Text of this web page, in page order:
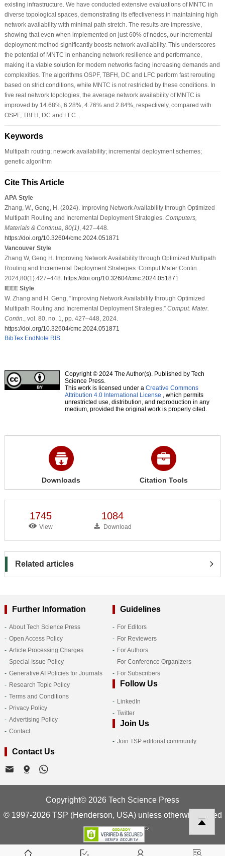
existing infrastructure. We have conducted extensive evaluations of MNTC in
diverse topological spaces, demonstrating its effectiveness in maintaining high
network availability with minimal path stretch. The results are impressive,
showing that even when implemented on just 60% of nodes, our incremental
deployment method significantly boosts network availability. This underscores
the potential of MNTC in enhancing network resilience and performance,
making it a viable solution for modern networks facing increasing demands and
complexities. The algorithms OSPF, TBFH, DC and LFC perform fast rerouting
based on strict conditions, while MNTC is not restricted by these conditions. In
five real network topologies, the average network availability of MNTC is
improved by 14.68%, 6.28%, 4.76% and 2.84%, respectively, compared with
OSPF, TBFH, DC and LFC.
Keywords
Multipath routing; network availability; incremental deployment schemes;
genetic algorithm
Cite This Article
APA Style
Zhang, W., Geng, H. (2024). Improving Network Availability through Optimized
Multipath Routing and Incremental Deployment Strategies. Computers,
Materials & Continua 80(1), 427–448.
https://doi.org/10.32604/cmc.2024.051871
Vancouver Style
Zhang W, Geng H. Improving Network Availability through Optimized Multipath
Routing and Incremental Deployment Strategies. Comput Mater Contin.
2024;80(1):427–448. https://doi.org/10.32604/cmc.2024.051871
IEEE Style
W. Zhang and H. Geng, “Improving Network Availability through Optimized
Multipath Routing and Incremental Deployment Strategies,” Comput. Mater.
Contin.
, vol. 80, no. 1, pp. 427–448, 2024.
https://doi.org/10.32604/cmc.2024.051871
BibTex EndNote RIS
Copyright © 2024 The Author(s). Published by Tech
Science Press.
This work is licensed under a Creative Commons
Attribution 4.0 International License , which permits
unrestricted use, distribution, and reproduction in any
medium, provided the original work is properly cited.
Downloads Citation Tools
1745
View
1084
Download
Related articles
Further Information
About Tech Science Press
Open Access Policy
Article Processing Charges
Special Issue Policy
Generative AI Policies for Journals
Research Topic Policy
Terms and Conditions
Privacy Policy
Advertising Policy
Contact
Guidelines
For Editors
For Reviewers
For Authors
For Conference Organizers
For Subscribers
Follow Us
LinkedIn
Twitter
Join Us
Join TSP editorial community
Contact Us
Copyright© 2026 Tech Science Press
© 1997-2026 TSP (Henderson, USA) unless otherwise stated